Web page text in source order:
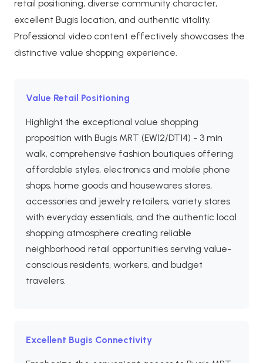
retail positioning, diverse community character,
excellent Bugis location, and authentic vitality.
Professional video content effectively showcases the
distinctive value shopping experience.
Value Retail Positioning
Highlight the exceptional value shopping
proposition with Bugis MRT (EW12/DT14) - 3 min
walk, comprehensive fashion boutiques offering
affordable styles, electronics and mobile phone
shops, home goods and housewares stores,
accessories and jewelry retailers, variety stores
with everyday essentials, and the authentic local
shopping atmosphere creating reliable
neighborhood retail opportunities serving value-
conscious residents, workers, and budget
travelers.
Excellent Bugis Connectivity